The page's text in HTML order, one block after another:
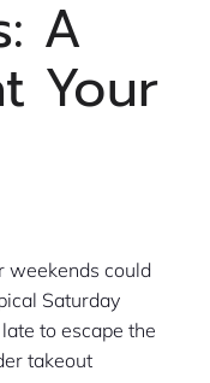
A
Your
weekends could
Saturday
to escape the
takeout